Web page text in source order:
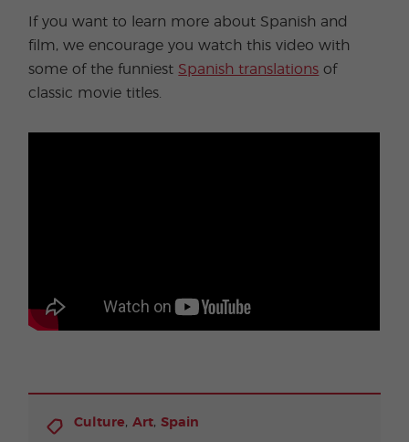
If you want to learn more about Spanish and
film, we encourage you watch this video with
some of the funniest Spanish translations of
classic movie titles.
Culture, Art, Spain